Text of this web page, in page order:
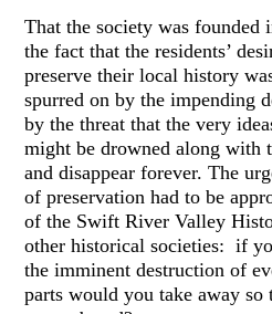
That the society was founded
the fact that the residents’
preserve their local history
spurred on by the impending
by the threat that the very
might be drowned along with
and disappear forever. The
of preservation had to be
of the Swift River Valley
other historical societies: if
the imminent destruction of
parts would you take away